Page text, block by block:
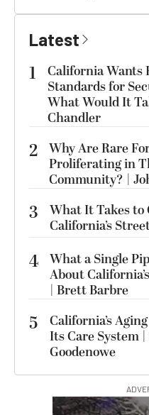
Latest
1
California Wants
Standards for
What Would It
Chandler
2 Why Are Rare
Proliferating in
Community? |
3
What It Takes to
California’s
4 What a Single
About
| Brett Barbre
5
California’s
Its Care System
Goodenowe